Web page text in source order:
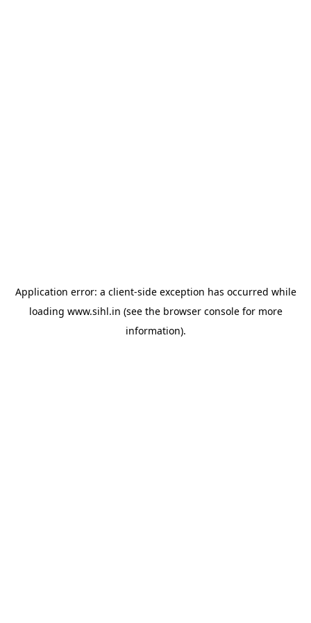
Application error: a client-side exception has occurred while
loading www.sihl.in (see the browser consolefor more
information).